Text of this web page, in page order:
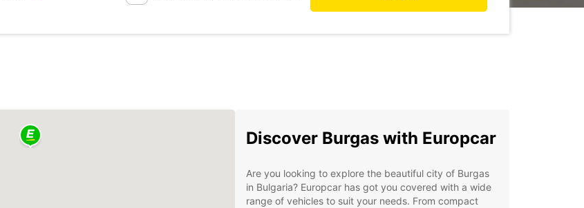
Discover Burgas with Europcar
Are you looking to explore the beautiful city of Burgas
in Bulgaria? Europcar has got you covered with a wide
range of vehicles to suit your needs. From compact